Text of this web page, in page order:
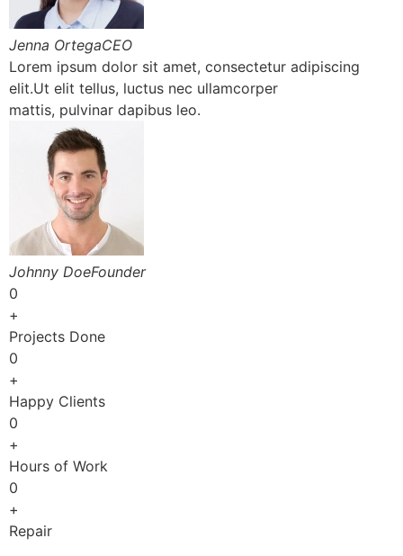
Jenna OrtegaCEO
Lorem ipsum dolor sit amet, consectetur adipiscing
elit.Ut elit tellus, luctus nec ullamcorper
mattis, pulvinar dapibus leo.
Johnny DoeFounder
0
+
Projects Done
0
+
Happy Clients
0
+
Hours of Work
0
+
Repair